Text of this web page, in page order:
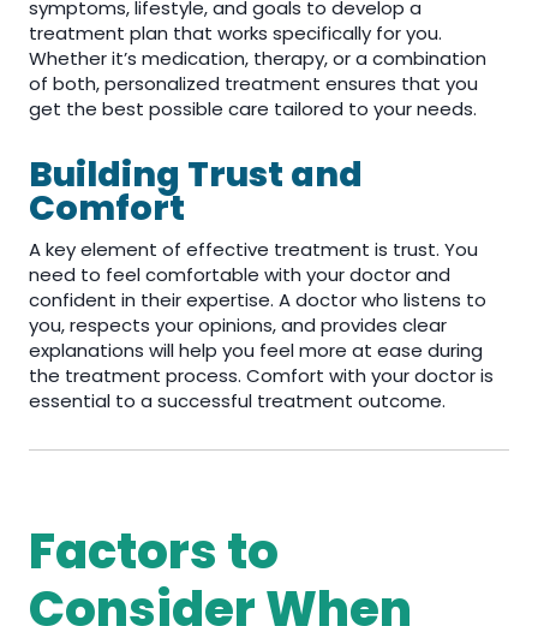
symptoms, lifestyle, and goals to develop a
treatment plan that works specifically for you.
Whether it’s medication, therapy, or a combination
of both, personalized treatment ensures that you
get the best possible care tailored to your needs.
Building Trust and
Comfort
A key element of effective treatment is trust. You
need to feel comfortable with your doctor and
confident in their expertise. A doctor who listens to
you, respects your opinions, and provides clear
explanations will help you feel more at ease during
the treatment process. Comfort with your doctor is
essential to a successful treatment outcome.
Factors to
Consider When